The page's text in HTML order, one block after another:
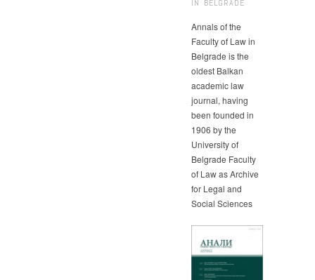
IN BELGRADE
Annals of the
Faculty of Law in
Belgrade is the
oldest Balkan
academic law
journal, having
been founded in
1906 by the
University of
Belgrade Faculty
of Law as Archive
for Legal and
Social Sciences